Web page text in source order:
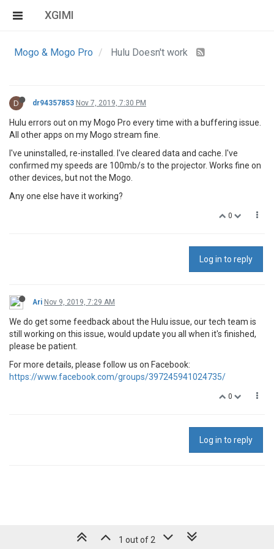
XGIMI
Mogo & Mogo Pro Hulu Doesn't work
D dr94357853 Nov 7, 2019, 7:30 PM
Hulu errors out on my Mogo Pro every time with a buffering issue.
All other apps on my Mogo stream fine.
I've uninstalled, re-installed. I've cleared data and cache. I've
confirmed my speeds are 100mb/s to the projector. Works fine on
other devices, but not the Mogo.
Any one else have it working?
0
Log in to reply
Ari Nov 9, 2019, 7:29 AM
We do get some feedback about the Hulu issue, our tech team is
still working on this issue, would update you all when it's finished,
please be patient.
For more details, please follow us on Facebook:
https://www.facebook.com/groups/397245941024735/
0
Log in to reply
1 out of 2